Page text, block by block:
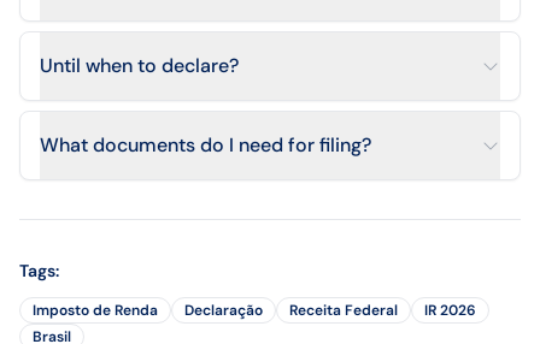
Until when to declare?
What documents do I need for filing?
Tags:
Imposto de Renda Declaração Receita Federal
IR 2026
Brasil